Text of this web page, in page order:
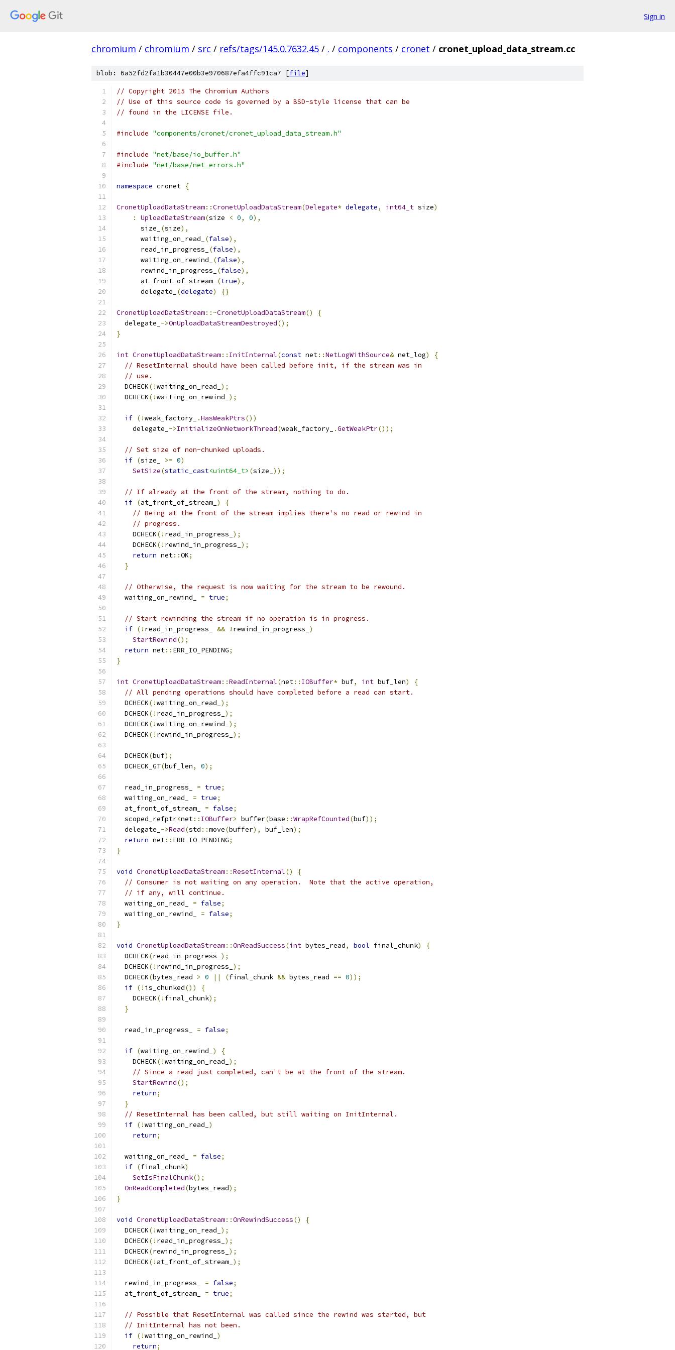
Sign in
chromium / chromium / src / refs/tags/145.0.7632.45 / . / components / cronet / cronet_upload_data_stream.cc
blob: 6a52fd2fa1b30447e00b3e970687efa4ffc91ca7 [file]
// Copyright 2015 The Chromium Authors
// Use of this source code is governed by a BSD-style license that can be
// found in the LICENSE file.
#include "components/cronet/cronet_upload_data_stream.h"
#include "net/base/io_buffer.h"
#include "net/base/net_errors.h"
namespace cronet {
CronetUploadDataStream::CronetUploadDataStream(Delegate* delegate, int64_t size)
:
UploadDataStream(size < 0, 0),
      size_
(size),
      waiting_on_read_
(false),
      read_in_progress_
(false),
      waiting_on_rewind_
(false),
      rewind_in_progress_
(false),
      at_front_of_stream_
(true),
      delegate_
(delegate) {}
CronetUploadDataStream::~CronetUploadDataStream()
{
  delegate_
->OnUploadDataStreamDestroyed();
}
int CronetUploadDataStream:: InitInternal(const net::NetLogWithSource& net_log)
{
// ResetInternal should have been called before init, if the stream was in
// use.
  DCHECK
(!waiting_on_read_ );
  DCHECK
(!waiting_on_rewind_ );
if (!weak_factory_ .HasWeakPtrs())
    delegate_
->InitializeOnNetworkThread(weak_factory_ .GetWeakPtr());
// Set size of non-chunked uploads.
if (size_ >= 0)
SetSize(static_cast<uint64_t> (size_ ));
// If already at the front of the stream, nothing to do.
if (at_front_of_stream_ )
{
// Being at the front of the stream implies there's no read or rewind in
// progress.
    DCHECK
(! read_in_progress_ );
    DCHECK
(! rewind_in_progress_ );
return net::OK;
}
// Otherwise, the request is now waiting for the stream to be rewound.
  waiting_on_rewind_
= true;
// Start rewinding the stream if no operation is in progress.
if (! read_in_progress_ && ! rewind_in_progress_ )
StartRewind();
return net:: ERR_IO_PENDING;
}
int CronetUploadDataStream::ReadInternal(net:: IOBuffer* buf, int buf_len)
{
// All pending operations should have completed before a read can start.
  DCHECK
(!waiting_on_read_ );
  DCHECK
(! read_in_progress_ );
  DCHECK
(!waiting_on_rewind_ );
  DCHECK
(! rewind_in_progress_ );
  DCHECK
(buf);
  DCHECK_GT
(buf_len, 0);
  read_in_progress_
= true;
  waiting_on_read_
= true;
  at_front_of_stream_
= false;
  scoped_refptr
<net:: IOBuffer> buffer(base ::WrapRefCounted(buf));
  delegate_
->Read(std ::move(buffer), buf_len);
return net:: ERR_IO_PENDING;
}
void CronetUploadDataStream::ResetInternal()
{
// Consumer is not waiting on any operation.  Note that the active operation,
// if any, will continue.
  waiting_on_read_
= false;
  waiting_on_rewind_
= false;
}
void CronetUploadDataStream::OnReadSuccess(int bytes_read, bool final_chunk)
{
  DCHECK
(read_in_progress_ );
  DCHECK
(! rewind_in_progress_ );
  DCHECK
(bytes_read > 0 || (final_chunk && bytes_read == 0));
if (! is_chunked())
{
    DCHECK
(! final_chunk);
}
  read_in_progress_
= false;
if (waiting_on_rewind_ )
{
    DCHECK
(!waiting_on_read_ );
// Since a read just completed, can't be at the front of the stream.
StartRewind();
return;
}
// ResetInternal has been called, but still waiting on InitInternal.
if (!waiting_on_read_ )
return;
  waiting_on_read_
= false;
if (final_chunk)
SetIsFinalChunk();
OnReadCompleted(bytes_read);
}
void CronetUploadDataStream::OnRewindSuccess()
{
  DCHECK
(!waiting_on_read_ );
  DCHECK
(! read_in_progress_ );
  DCHECK
(rewind_in_progress_ );
  DCHECK
(! at_front_of_stream_ );
  rewind_in_progress_
= false;
  at_front_of_stream_
= true;
// Possible that ResetInternal was called since the rewind was started, but
// InitInternal has not been.
if (!waiting_on_rewind_ )
return;